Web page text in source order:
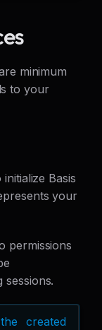
minimum
to your
Basis
your
permissions
sessions.
created